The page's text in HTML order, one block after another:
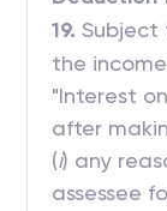
19. Subject
the
"Interest
after
(i) any
assessee